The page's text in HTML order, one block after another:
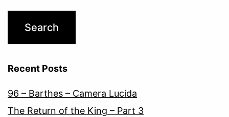
Recent Posts
96 – Barthes – Camera Lucida
The Return of the King – Part 3